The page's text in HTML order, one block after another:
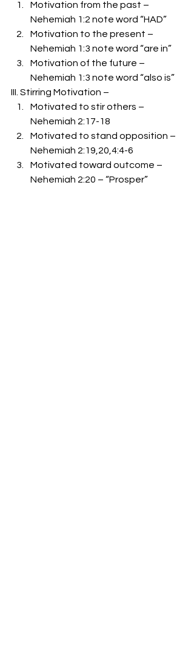
Motivation from the past –
Nehemiah 1:2 note word “HAD”
Motivation to the present –
Nehemiah 1:3 note word “are in”
Motivation of the future –
Nehemiah 1:3 note word “also is”
III. Stirring Motivation –
Motivated to stir others –
Nehemiah 2:17-18
Motivated to stand opposition –
Nehemiah 2:19,20,4:4-6
Motivated toward outcome –
Nehemiah 2:20 – “Prosper”